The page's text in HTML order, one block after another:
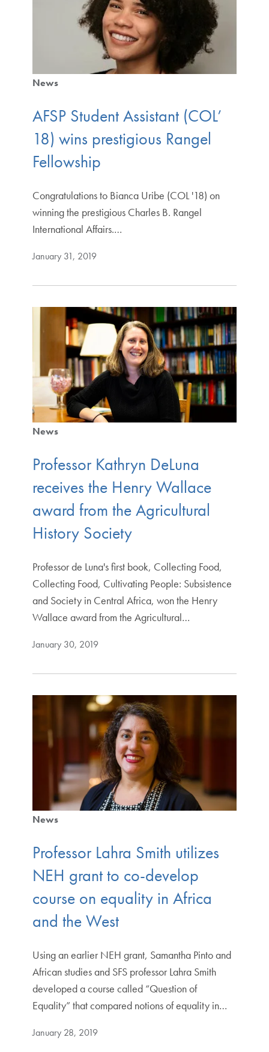
News
AFSP Student Assistant (COL’
18) wins prestigious Rangel
Fellowship
Congratulations to Bianca Uribe (COL '18) on
winning the prestigious Charles B. Rangel
International Affairs.…
January 31, 2019
News
Professor Kathryn DeLuna
receives the Henry Wallace
award from the Agricultural
History Society
Professor de Luna's first book, Collecting Food,
Collecting Food, Cultivating People: Subsistence
and Society in Central Africa, won the Henry
Wallace award from the Agricultural…
January 30, 2019
News
Professor Lahra Smith utilizes
NEH grant to co-develop
course on equality in Africa
and the West
Using an earlier NEH grant, Samantha Pinto and
African studies and SFS professor Lahra Smith
developed a course called “Question of
Equality” that compared notions of equality in…
January 28, 2019